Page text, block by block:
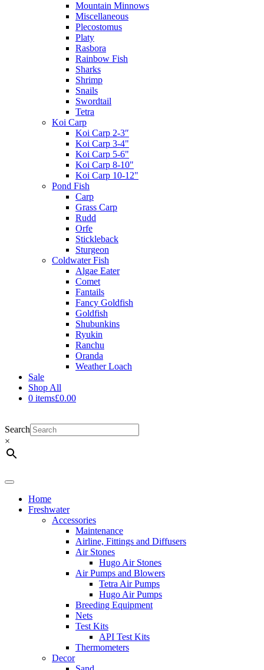
Mountain Minnows
Miscellaneous
Plecostomus
Platy
Rasbora
Rainbow Fish
Sharks
Shrimp
Snails
Swordtail
Tetra
Koi Carp
Koi Carp 2-3″
Koi Carp 3-4"
Koi Carp 5-6"
Koi Carp 8-10"
Koi Carp 10-12"
Pond Fish
Carp
Grass Carp
Rudd
Orfe
Stickleback
Sturgeon
Coldwater Fish
Algae Eater
Comet
Fantails
Fancy Goldfish
Goldfish
Shubunkins
Ryukin
Ranchu
Oranda
Weather Loach
Sale
Shop All
0 items£0.00
Search
×
Home
Freshwater
Accessories
Maintenance
Airline, Fittings and Diffusers
Air Stones
Hugo Air Stones
Air Pumps and Blowers
Tetra Air Pumps
Hugo Air Pumps
Breeding Equipment
Nets
Test Kits
API Test Kits
Thermometers
Decor